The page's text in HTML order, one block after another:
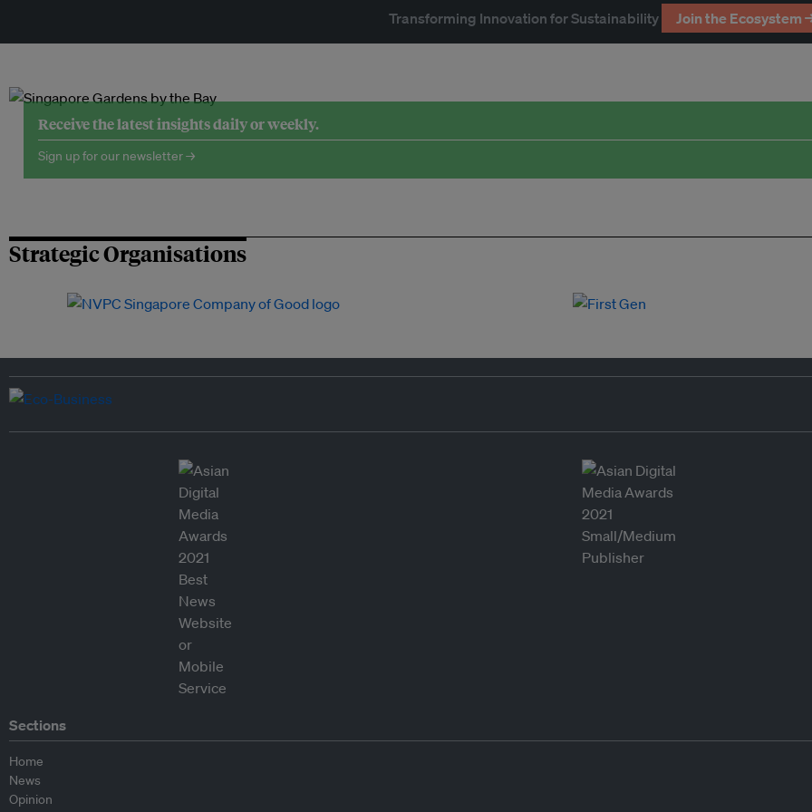
Transforming Innovation for Sustainability Join the Ecosystem
Receive the latest insights daily or weekly.
Sign up for our newsletter →
Strategic Organisations
Sections
Home
News
Opinion